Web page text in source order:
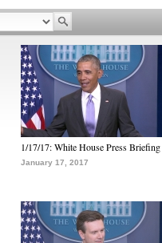
1/17/17: White House Press Briefing
January 17, 2017